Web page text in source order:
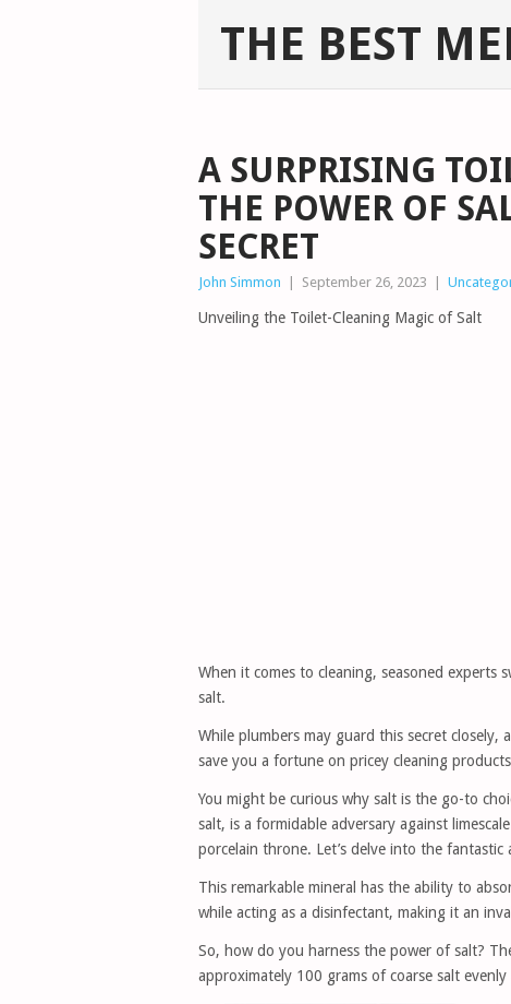
THE BEST
A SURPRISING
THE POWER OF
SECRET
John Simmon September 26, 2023
Unveiling the Toilet-Cleaning Magic of Salt
When it comes to cleaning, seasoned
salt.
While plumbers may guard this secret
save you a fortune on pricey cleaning
You might be curious why salt is the go-to
salt, is a formidable adversary against
porcelain throne. Let’s delve into the
This remarkable mineral has the ability to
while acting as a disinfectant, making it an
So, how do you harness the power of salt?
approximately 100 grams of coarse salt